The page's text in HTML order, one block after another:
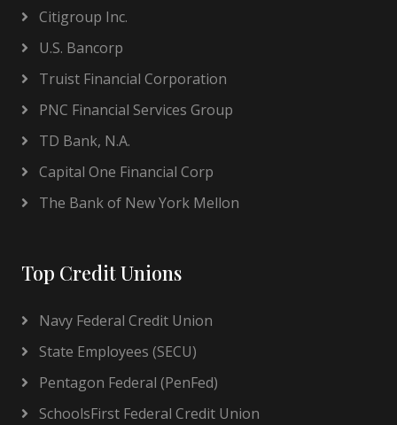
Citigroup Inc.
U.S. Bancorp
Truist Financial Corporation
PNC Financial Services Group
TD Bank, N.A.
Capital One Financial Corp
The Bank of New York Mellon
Top Credit Unions
Navy Federal Credit Union
State Employees (SECU)
Pentagon Federal (PenFed)
SchoolsFirst Federal Credit Union